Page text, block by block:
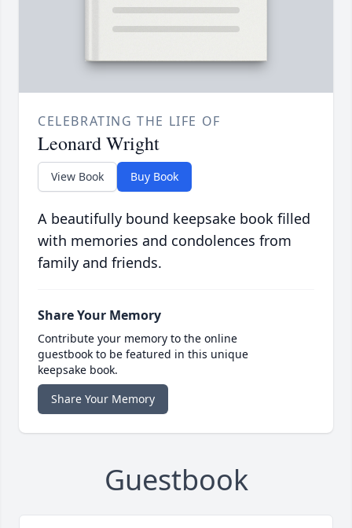
CELEBRATING THE LIFE OF
Leonard Wright
View Book Buy Book
A beautifully bound keepsake book filled
with memories and condolences from
family and friends.
Share Your Memory
Contribute your memory to the online
guestbook to be featured in this unique
keepsake book.
Share Your Memory
Guestbook